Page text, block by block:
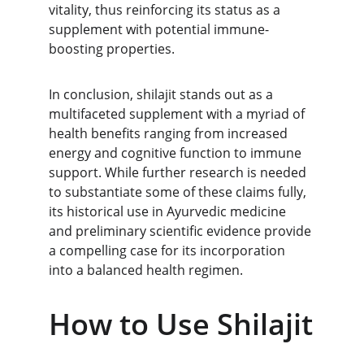
vitality, thus reinforcing its status as a
supplement with potential immune-
boosting properties.
In conclusion, shilajit stands out as a
multifaceted supplement with a myriad of
health benefits ranging from increased
energy and cognitive function to immune
support. While further research is needed
to substantiate some of these claims fully,
its historical use in Ayurvedic medicine
and preliminary scientific evidence provide
a compelling case for its incorporation
into a balanced health regimen.
How to Use Shilajit